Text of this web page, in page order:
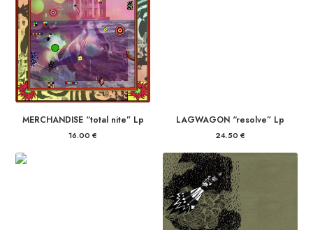
MERCHANDISE “total nite” Lp
16.00 €
LAGWAGON “resolve” Lp
24.50 €